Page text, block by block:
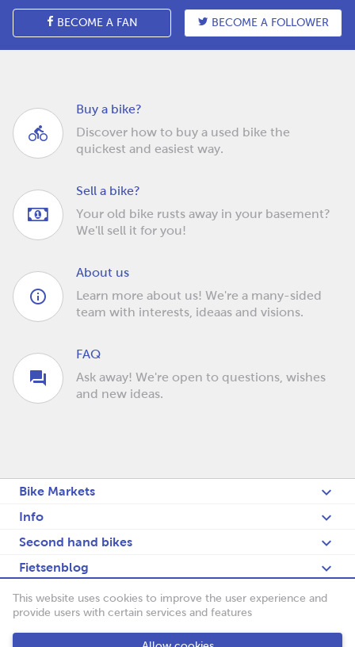
This website uses cookies to improve the user experience and
provide users with certain services and features
BECOME A FAN BECOME A FOLLOWER
Buy a bike?
Discover how to buy a used bike the
quickest and easiest way.
Sell a bike?
Your old bike rusts away in your basement?
We'll sell it for you!
About us
Learn more about us! We're a many-sided
team with interests, ideaas and visions.
FAQ
Ask away! We're open to questions, wishes
and new ideas.
Bike Markets
Info
Second hand bikes
Fietsenblog
Deutsch